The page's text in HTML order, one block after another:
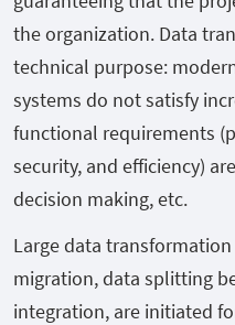
the organization. Data
technical purpose:
systems do not satisfy
functional requirements
security, and efficiency)
decision making, etc.
Large data
migration, data splitting
integration, are initiated